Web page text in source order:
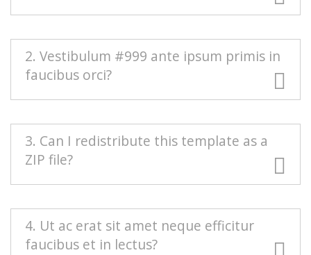
#666 Duis blandit purus vel nenenatis rutrum.
Pellentesque pellentesque tindicunt lorem, ac
egestas massa sollicitudin vel. Nam scelerisque
vulputate quam mollis pretium. Morbi
condimentum volutpat.
2. Vestibulum #999 ante ipsum primis in
faucibus orci?
Mauris euismod odio at commodo rhoncus.
Maecenas nec interdum purus, sed auctor est.
Sed eleifend urna nec diam consectetur, a
aliquet turpis facilisis. Integer est sapien,
sagittis vel massa vel, interdum euismod erat.
Aenean sollicitudin nisi neque, efficitur posuere
urna rutrum porta.
3. Can I redistribute this template as a
ZIP file?
Redistributing this template as a downloadable
ZIP file on any template collection site is strictly
4. Ut ac erat sit amet neque efficitur
faucibus et in lectus?